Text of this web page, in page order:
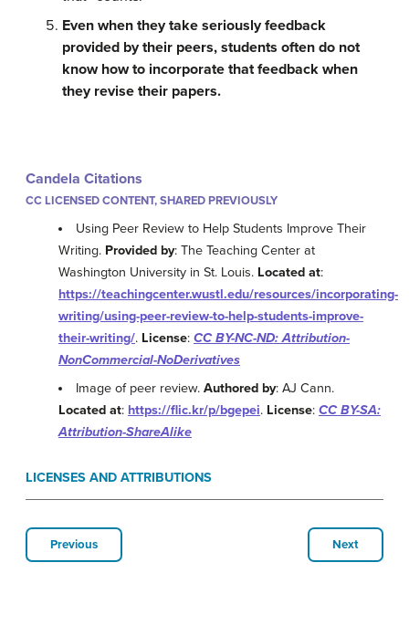
Even when they take seriously feedback
provided by their peers, students often do not
know how to incorporate that feedback when
they revise their papers.
Candela Citations
CC LICENSED CONTENT, SHARED PREVIOUSLY
Using Peer Review to Help Students Improve Their
Writing. Provided by: The Teaching Center at
Washington University in St. Louis. Located at:
https://teachingcenter.wustl.edu/resources/incorporating-
writing/using-peer-review-to-help-students-improve-
their-writing/. License: CC BY-NC-ND: Attribution-
NonCommercial-NoDerivatives
Image of peer review.Authored by: AJ Cann.
Located at: https://flic.kr/p/bgepei. License: CC BY-SA:
Attribution-ShareAlike
LICENSES AND ATTRIBUTIONS
Previous Next